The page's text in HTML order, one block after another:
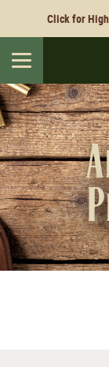
Click for
Toggle
navigation